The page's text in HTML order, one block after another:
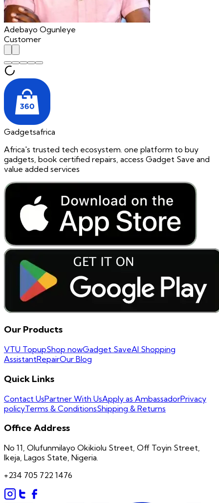
Adebayo Ogunleye
Customer
Gadgetsafrica
Africa's trusted tech ecosystem. one platform to buy
gadgets, book certified repairs, access Gadget Save and
value added services
Our Products
VTU TopupShop nowGadget SaveAI Shopping
AssistantRepairOur Blog
Quick Links
Contact UsPartner With UsApply as AmbassadorPrivacy
policyTerms & ConditionsShipping & Returns
Office Address
No 11, Olufunmilayo Okikiolu Street, Off Toyin Street,
Ikeja, Lagos State, Nigeria.
+234 705 722 1476